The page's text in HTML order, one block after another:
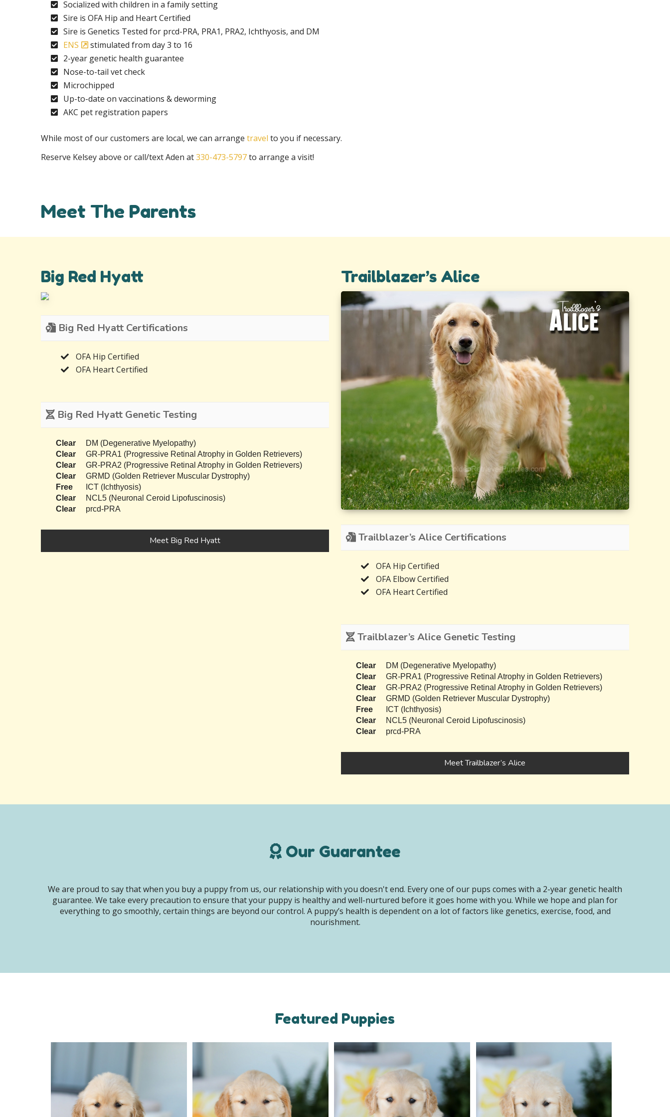
Socialized with children in a family setting
Sire is OFA Hip and Heart Certified
Sire is Genetics Tested for prcd-PRA, PRA1, PRA2, Ichthyosis, and DM
ENS
stimulated from day 3 to 16
2-year genetic health guarantee
Nose-to-tail vet check
Microchipped
Up-to-date on vaccinations & deworming
AKC pet registration papers
While most of our customers are local, we can arrange travel to you if necessary.
Reserve Kelsey above or call/text Aden at330-473-5797to arrange a visit!
Meet The Parents
Big Red Hyatt
Big Red Hyatt Certifications
OFA Hip Certified
OFA Heart Certified
Big Red Hyatt Genetic Testing
Clear
DM (Degenerative Myelopathy)
Clear
GR-PRA1 (Progressive Retinal Atrophy in Golden Retrievers)
Clear
GR-PRA2 (Progressive Retinal Atrophy in Golden Retrievers)
Clear
GRMD (Golden Retriever Muscular Dystrophy)
Free
ICT (Ichthyosis)
Clear
NCL5 (Neuronal Ceroid Lipofuscinosis)
Clear
prcd-PRA
Meet Big Red Hyatt
Trailblazer’s Alice
Trailblazer’s Alice Certifications
OFA Hip Certified
OFA Elbow Certified
OFA Heart Certified
Trailblazer’s Alice Genetic Testing
Clear
DM (Degenerative Myelopathy)
Clear
GR-PRA1 (Progressive Retinal Atrophy in Golden Retrievers)
Clear
GR-PRA2 (Progressive Retinal Atrophy in Golden Retrievers)
Clear
GRMD (Golden Retriever Muscular Dystrophy)
Free
ICT (Ichthyosis)
Clear
NCL5 (Neuronal Ceroid Lipofuscinosis)
Clear
prcd-PRA
Meet Trailblazer’s Alice
Our Guarantee
We are proud to say that when you buy a puppy from us, our relationship with you doesn't end. Every one of our pups comes with a 2-year genetic health
guarantee. We take every precaution to ensure that your puppy is healthy and well-nurtured before it goes home with you. While we hope and plan for
everything to go smoothly, certain things are beyond our control. A puppy’s health is dependent on a lot of factors like genetics, exercise, food, and
nourishment.
Featured Puppies